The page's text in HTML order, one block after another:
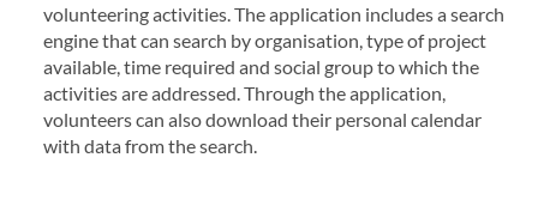
volunteering activities. The application includes a search
engine that can search by organisation, type of project
available, time required and social group to which the
activities are addressed. Through the application,
volunteers can also download their personal calendar
with data from the search.